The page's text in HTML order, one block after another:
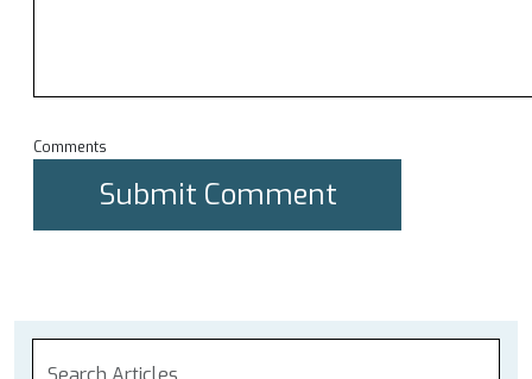
Comments